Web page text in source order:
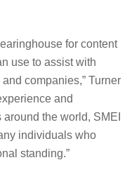
for content
use to assist with
companies,” Turner
and
the world, SMEI
individuals who
standing.”